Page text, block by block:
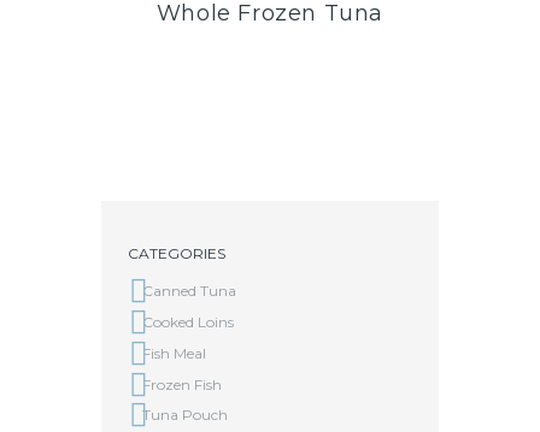
Whole Frozen Tuna
CATEGORIES
Canned Tuna
Cooked Loins
Fish Meal
Frozen Fish
Tuna Pouch